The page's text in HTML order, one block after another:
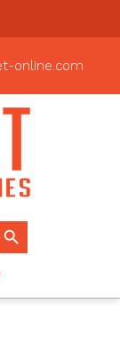
online.com
Button